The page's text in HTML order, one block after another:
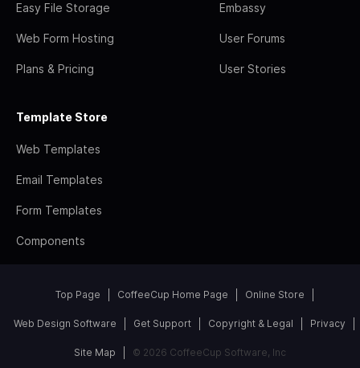
Easy File Storage
Web Form Hosting
Plans & Pricing
Embassy
User Forums
User Stories
Template Store
Web Templates
Email Templates
Form Templates
Components
Top Page CoffeeCup Home Page Online Store
Web Design Software Get Support Copyright & Legal Privacy
Site Map © 2026 CoffeeCup Software, Inc